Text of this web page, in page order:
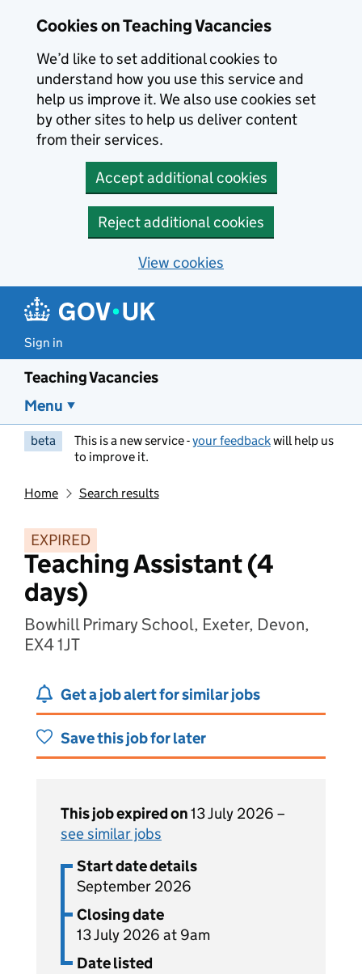
Cookies on Teaching Vacancies
We’d like to set additional cookies to
understand how you use this service and
help us improve it. We also use cookies set
by other sites to help us deliver content
from their services.
Accept additional cookies
Reject additional cookies
View cookies
Sign in
Teaching Vacancies
Menu
beta This is a new service -your feedbackwill help us
to improve it.
Home Search results
EXPIRED
Teaching Assistant (4
days)
Bowhill Primary School, Exeter, Devon,
EX4 1JT
Get a job alert for similar jobs
Save this job for later
This job expired on13 July 2026 –
see similar jobs
Start date details
September 2026
Closing date
13 July 2026 at 9am
Date listed